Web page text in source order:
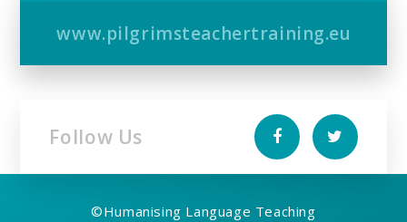
www.pilgrimsteachertraining.eu
Follow Us
©Humanising Language Teaching